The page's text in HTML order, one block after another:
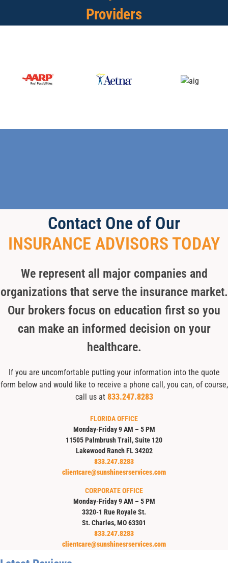
Providers
Contact One of Our
INSURANCE ADVISORS TODAY
We represent all major companies and
organizations that serve the insurance market.
Our brokers focus on education first so you
can make an informed decision on your
healthcare.
If you are uncomfortable putting your information into the quote
form below and would like to receive a phone call, you can, of course,
call us at 833.247.8283
FLORIDA OFFICE
Monday-Friday 9 AM – 5 PM
11505 Palmbrush Trail, Suite 120
Lakewood Ranch FL 34202
833.247.8283
clientcare@sunshinesrservices.com
CORPORATE OFFICE
Monday-Friday 9 AM – 5 PM
3320-1 Rue Royale St.
St. Charles, MO 63301
833.247.8283
clientcare@sunshinesrservices.com